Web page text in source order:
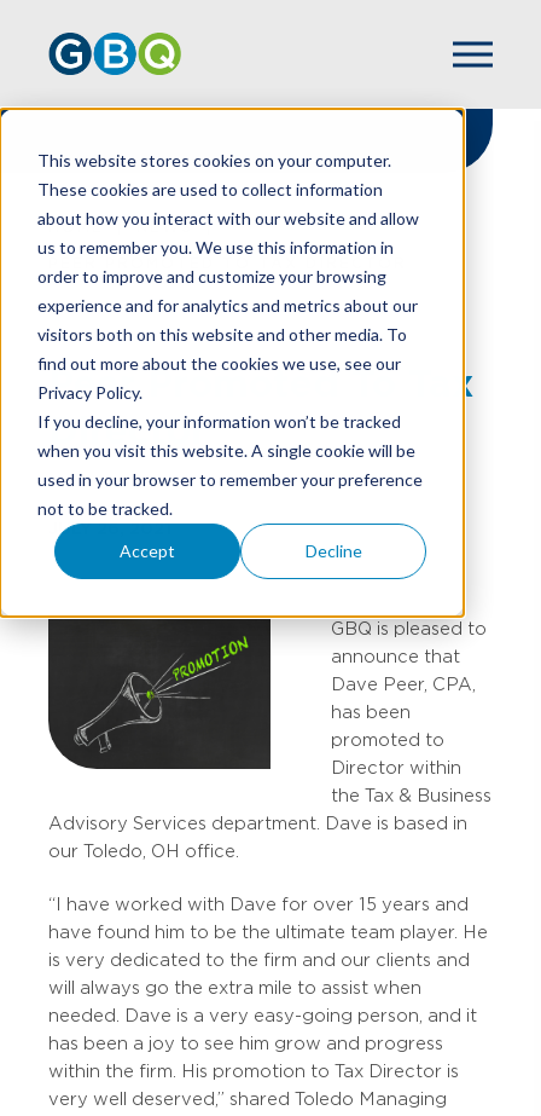
This website stores cookies on your computer.
These cookies are used to collect information
about how you interact with our website and allow
us to remember you. We use this information in
order to improve and customize your browsing
experience and for analytics and metrics about our
visitors both on this website and other media. To
find out more about the cookies we use, see our
Privacy Policy.
If you decline, your information won’t be tracked
when you visit this website. A single cookie will be
used in your browser to remember your preference
not to be tracked.
Accept Decline
HOME
NEWS
Peer Promoted To Tax
Director
JULY 26, 2021
GBQ is pleased to
announce that
Dave Peer, CPA,
has been
promoted to
Director within
the Tax & Business
Advisory Services department. Dave is based in
our Toledo, OH office.
“I have worked with Dave for over 15 years and
have found him to be the ultimate team player. He
is very dedicated to the firm and our clients and
will always go the extra mile to assist when
needed. Dave is a very easy-going person, and it
has been a joy to see him grow and progress
within the firm. His promotion to Tax Director is
very well deserved,” shared Toledo Managing